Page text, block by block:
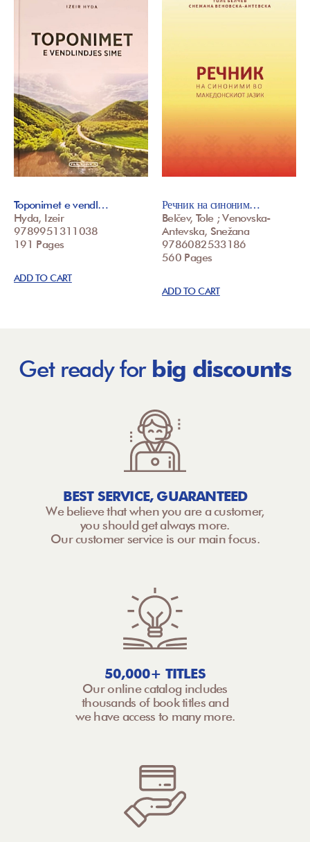
Toponimet e vendl…
Hyda, Izeir
9789951311038
191 Pages
ADD TO CART
Речник на синоним…
Belčev, Tole ; Venovska-
Antevska, Snežana
9786082533186
560 Pages
ADD TO CART
Get ready for big discounts
BEST SERVICE, GUARANTEED
We believe that when you are a customer,
you should get always more.
Our customer service is our main focus.
50,000+ TITLES
Our online catalog includes
thousands of book titles and
we have access to many more.